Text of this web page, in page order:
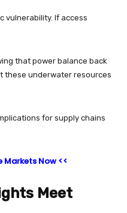
vulnerability. If access
that power balance back
these underwater resources
for supply chains
Markets Now <<
Meet